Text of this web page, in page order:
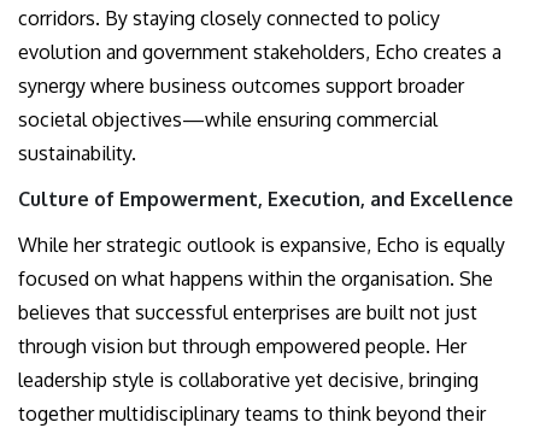
corridors. By staying closely connected to policy
evolution and government stakeholders, Echo creates a
synergy where business outcomes support broader
societal objectives—while ensuring commercial
sustainability.
Culture of Empowerment, Execution, and Excellence
While her strategic outlook is expansive, Echo is equally
focused on what happens within the organisation. She
believes that successful enterprises are built not just
through vision but through empowered people. Her
leadership style is collaborative yet decisive, bringing
together multidisciplinary teams to think beyond their